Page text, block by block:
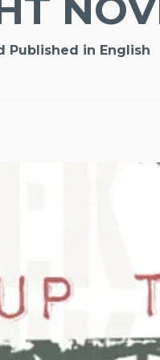
Published in English